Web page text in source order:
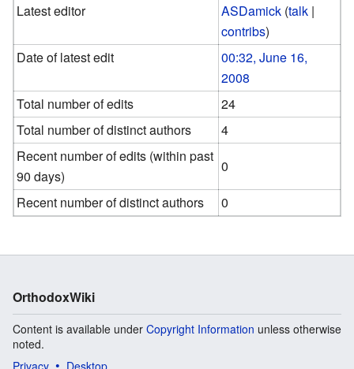
Latest editor
ASDamick (talk |
contribs)
Date of latest edit
00:32, June 16,
2008
Total number of edits
24
Total number of distinct authors
4
Recent number of edits (within past
90 days)
0
Recent number of distinct authors
0
OrthodoxWiki
Content is available under Copyright Information unless otherwise
noted.
Privacy
Desktop